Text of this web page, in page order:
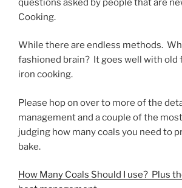
questions asked by people that are
Cooking.
While there are endless methods.
fashioned brain? It goes well with old
iron cooking.
Please hop on over to more of the
management and a couple of the
judging how many coals you need to
bake.
How Many Coals Should I use? Plus